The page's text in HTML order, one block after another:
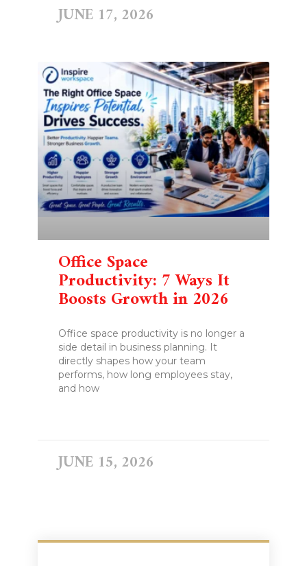
JUNE 17, 2026
Office Space
Productivity: 7 Ways It
Boosts Growth in 2026
Office space productivity is no longer a
side detail in business planning. It
directly shapes how your team
performs, how long employees stay,
and how
JUNE 15, 2026